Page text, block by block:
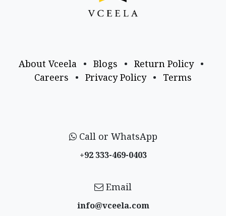
About Vceela • Blogs • Return Policy
•
Careers
• Privacy Policy • Terms
Call or WhatsApp
+92 333-469-0403
Email
info@vceela​.com